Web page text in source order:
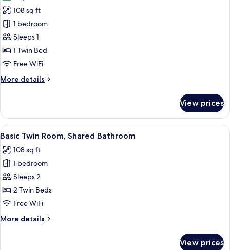
for
Comfort
Single
Room,
Shared
108 sq ft
1 bedroom
Sleeps 1
1 Twin Bed
Free WiFi
More details
More
Single
Room,
Shared
View prices
View
all
photos
for
Basic
Twin
Room,
Bathroom
A small, wooden-paneled room with
1
Basic Twin Room, Shared Bathroom
108 sq ft
1 bedroom
Sleeps 2
2 Twin Beds
Free WiFi
More details
More
View prices